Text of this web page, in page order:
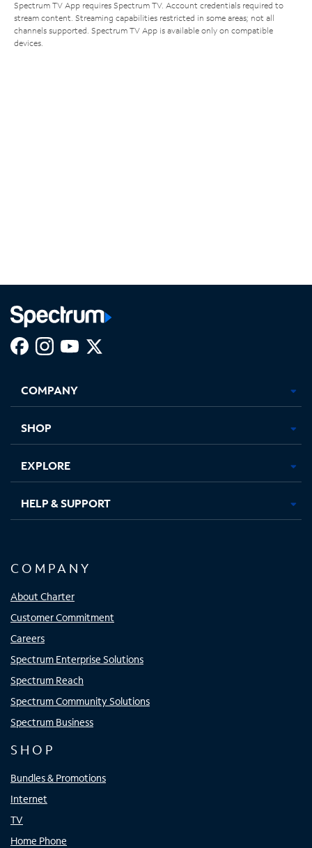
Spectrum TV App requires Spectrum TV. Account credentials required to
stream content. Streaming capabilities restricted in some areas; not all
channels supported. Spectrum TV App is available only on compatible
devices.
new
in
new
in
new new
COMPANY
SHOP
EXPLORE
HELP & SUPPORT
COMPANY
About Charter
Customer Commitment
Careers
Spectrum Enterprise Solutions
Spectrum Reach
Spectrum Community Solutions
Spectrum Business
SHOP
Bundles & Promotions
Internet
TV
Home Phone